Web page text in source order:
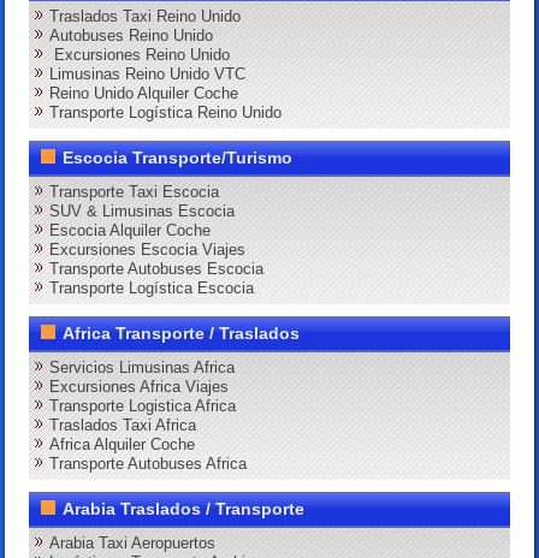
Traslados Taxi Reino Unido
Autobuses Reino Unido
Excursiones Reino Unido
Limusinas Reino Unido VTC
Reino Unido Alquiler Coche
Transporte Logística Reino Unido
Escocia Transporte/Turismo
Transporte Taxi Escocia
SUV & Limusinas Escocia
Escocia Alquiler Coche
Excursiones Escocia Viajes
Transporte Autobuses Escocia
Transporte Logística Escocia
Africa Transporte / Traslados
Servicios Limusinas Africa
Excursiones Africa Viajes
Transporte Logistica Africa
Traslados Taxi Africa
Africa Alquiler Coche
Transporte Autobuses Africa
Arabia Traslados / Transporte
Arabia Taxi Aeropuertos